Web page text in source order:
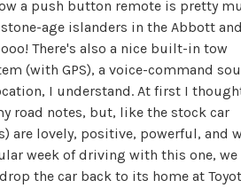
a push button remote is pretty
age islanders in the Abbott and
There's also a nice built-in tow
(with GPS), a voice-command
I understand. At first I
road notes, but, like the stock car
are lovely, positive, powerful, and
week of driving with this one, we
the car back to its home at